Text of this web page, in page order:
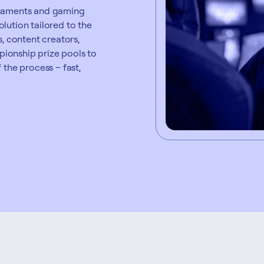
and gaming
tailored to the
content creators,
prize pools to
process – fast,